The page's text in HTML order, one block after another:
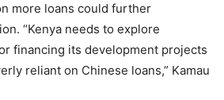
more loans could further
“Kenya needs to explore
financing its development projects
reliant on Chinese loans,” Kamau